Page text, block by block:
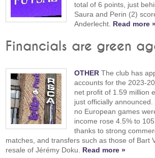
total of 6 points, just
Saura and Perin (2)
Anderlecht. Read more
Financials are green
OTHER The club has
accounts for the 2023-
net profit of 1.59 million
just officially
no European games
income rose 4.5% to
thanks to strong
matches, and transfers such as those of Bart
resale of Jérémy Doku. Read more »